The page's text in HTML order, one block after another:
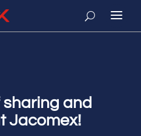
and
Jacomex!